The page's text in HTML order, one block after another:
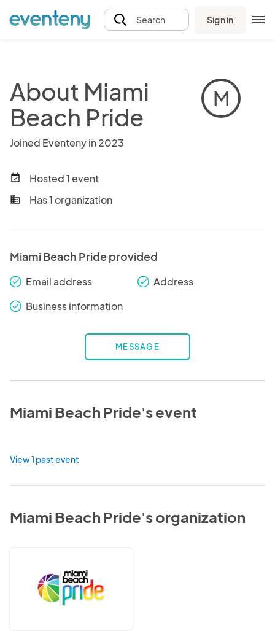
Search Sign in
About Miami
Beach Pride
Joined Eventeny in 2023
M
event_available Hosted 1 event
business Has 1 organization
Miami Beach Pride provided
check_round Email address check_round Address
check_round Business information
MESSAGE
Miami Beach Pride's event
View 1 past event
Miami Beach Pride's organization